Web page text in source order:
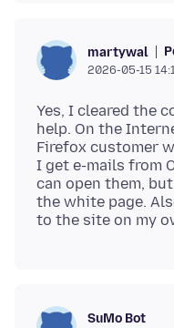
martywal
2026-05-15
Yes, I cleared the
help. On the
Firefox customer
I get e-mails from
can open them,
the white page.
SuMo Bot